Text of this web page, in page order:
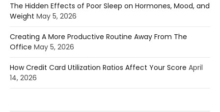
The Hidden Effects of Poor Sleep on Hormones, Mood, and
Weight May 5, 2026
Creating A More Productive Routine Away From The
Office May 5, 2026
How Credit Card Utilization Ratios Affect Your Score April
14, 2026